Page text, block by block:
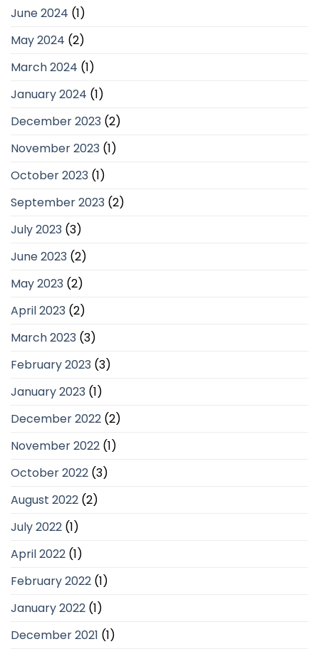
June 2024 (1)
May 2024 (2)
March 2024 (1)
January 2024 (1)
December 2023 (2)
November 2023 (1)
October 2023 (1)
September 2023 (2)
July 2023 (3)
June 2023 (2)
May 2023 (2)
April 2023 (2)
March 2023 (3)
February 2023 (3)
January 2023 (1)
December 2022 (2)
November 2022 (1)
October 2022 (3)
August 2022 (2)
July 2022 (1)
April 2022 (1)
February 2022 (1)
January 2022 (1)
December 2021 (1)